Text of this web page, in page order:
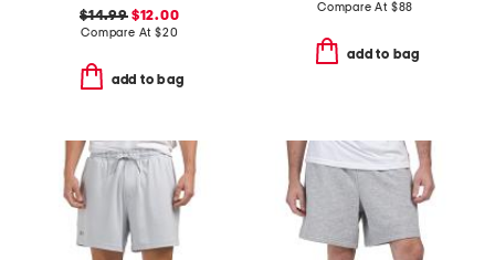
$14.99$12.00
Compare At $20
add to bag
Compare At $88
add to bag